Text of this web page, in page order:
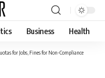
Business Health
for Jobs, Fines for Non-Compliance